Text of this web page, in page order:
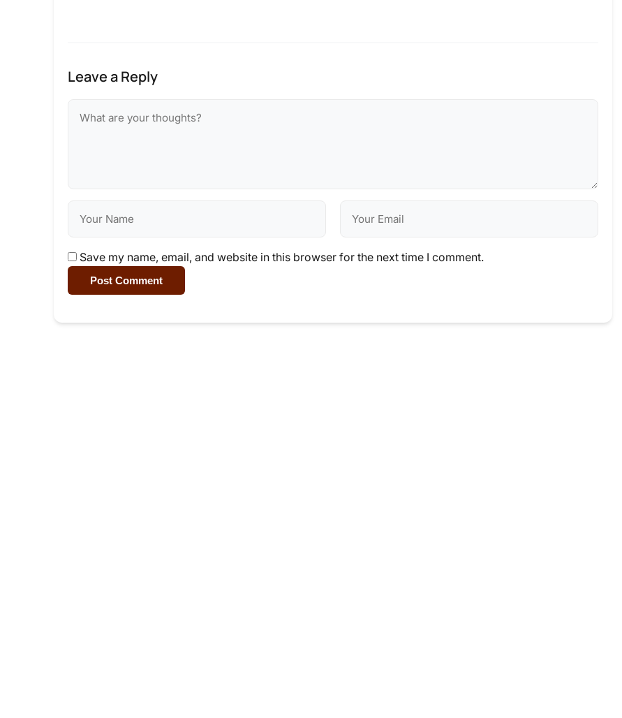
Leave a Reply
Save my name, email, and website in this browser for the next time I comment.
Post Comment